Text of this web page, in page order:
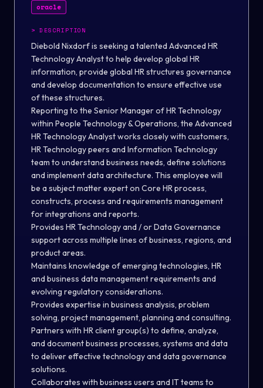
oracle
>DESCRIPTION
Diebold Nixdorf is seeking a talented Advanced HR
Technology Analyst to help develop global HR
information, provide global HR structures governance
and develop documentation to ensure effective use
of these structures.
Reporting to the Senior Manager of HR Technology
within People Technology & Operations, the Advanced
HR Technology Analyst works closely with customers,
HR Technology peers and Information Technology
team to understand business needs, define solutions
and implement data architecture. This employee will
be a subject matter expert on Core HR process,
constructs, process and requirements management
for integrations and reports.
Provides HR Technology and / or Data Governance
support across multiple lines of business, regions, and
product areas.
Maintains knowledge of emerging technologies, HR
and business data management requirements and
evolving regulatory considerations.
Provides expertise in business analysis, problem
solving, project management, planning and consulting.
Partners with HR client group(s) to define, analyze,
and document business processes, systems and data
to deliver effective technology and data governance
solutions.
Collaborates with business users and IT teams to